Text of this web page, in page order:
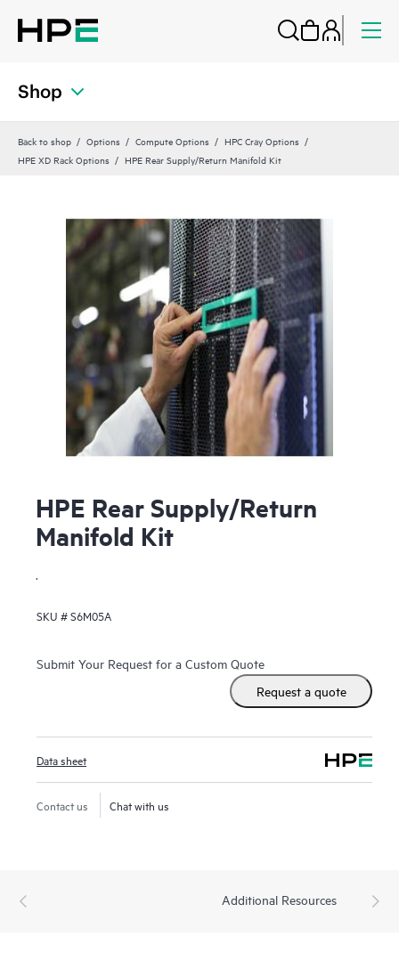
Shop
Back to shop Options Compute Options
HPC Cray Options
HPE XD Rack Options
HPE Rear Supply/Return Manifold Kit
HPE Rear Supply/Return
Manifold Kit
.
SKU #S6M05A
Submit Your Request for a Custom Quote
Request a quote
Data sheet
Contact us Chat with us
Additional Resources